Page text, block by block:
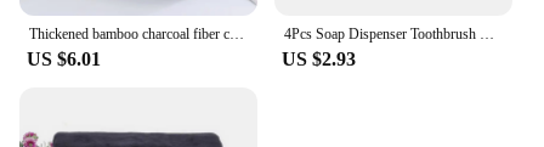
US $6.01 US $2.93